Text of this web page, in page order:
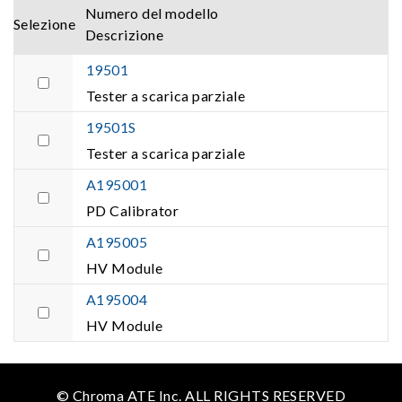
Selezione
Numero del modello
Descrizione
19501
Tester a scarica parziale
19501S
Tester a scarica parziale
A195001
PD Calibrator
A195005
HV Module
A195004
HV Module
© Chroma ATE Inc. ALL RIGHTS RESERVED